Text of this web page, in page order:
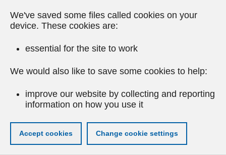
We've saved some files called cookies on your
device. These cookies are:
essential for the site to work
We would also like to save some cookies to help:
improve our website by collecting and reporting
information on how you use it
Accept cookies Change cookie settings